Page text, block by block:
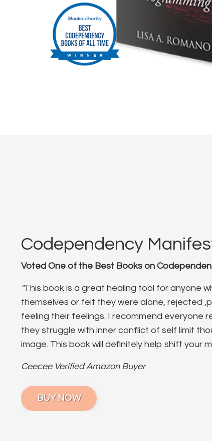
Codependency
Voted One of the Best Books on
"This book is a great healing tool for anyone
themselves or felt they were alone, rejected
feeling their feelings. I recommend everyone
they struggle with inner conflict of self limit
image. This book will definitely help shift your
Ceecee Verified Amazon Buyer
BUY NOW